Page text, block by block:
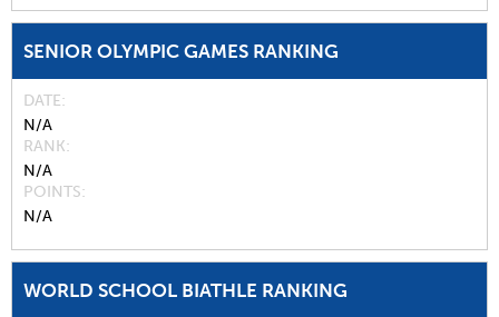
SENIOR OLYMPIC GAMES RANKING
DATE
N/A
RANK
N/A
POINTS
N/A
WORLD SCHOOL BIATHLE RANKING